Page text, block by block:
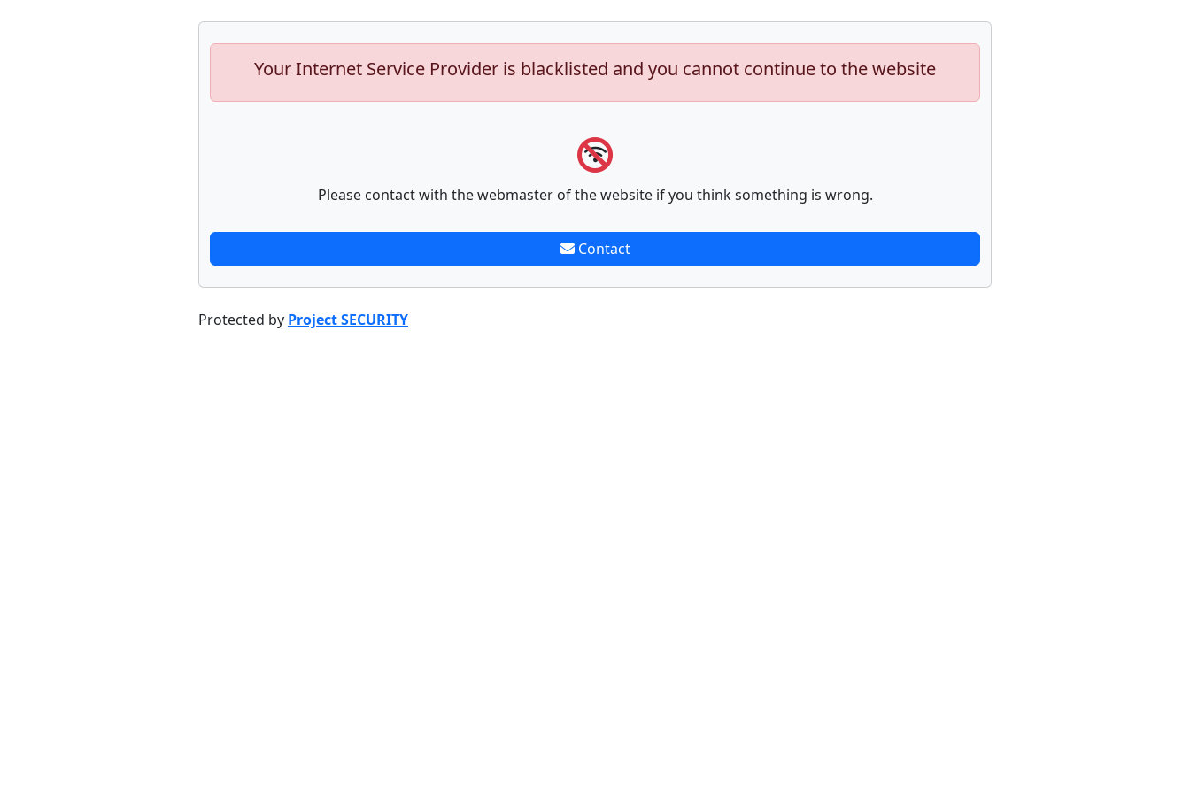
Your Internet Service Provider is blacklisted and you cannot continue to the website
Please contact with the webmaster of the website if you think something is wrong.
Contact
Protected by Project SECURITY